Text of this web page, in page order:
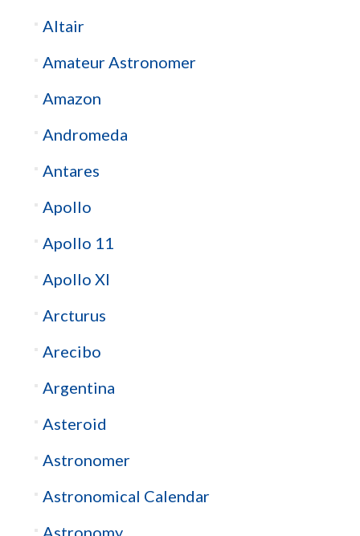
Altair
Amateur Astronomer
Amazon
Andromeda
Antares
Apollo
Apollo 11
Apollo XI
Arcturus
Arecibo
Argentina
Asteroid
Astronomer
Astronomical Calendar
Astronomy